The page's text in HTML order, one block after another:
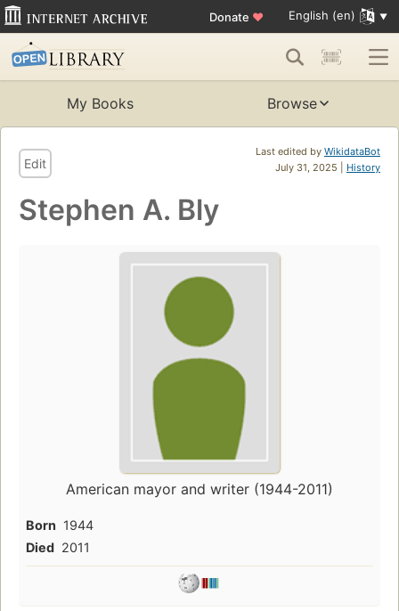
Donate ♥ English (en)
My Books Browse
Last edited by WikidataBot
July 31, 2025 | History
Edit
Stephen A. Bly
American mayor and writer (1944-2011)
Born 1944
Died 2011